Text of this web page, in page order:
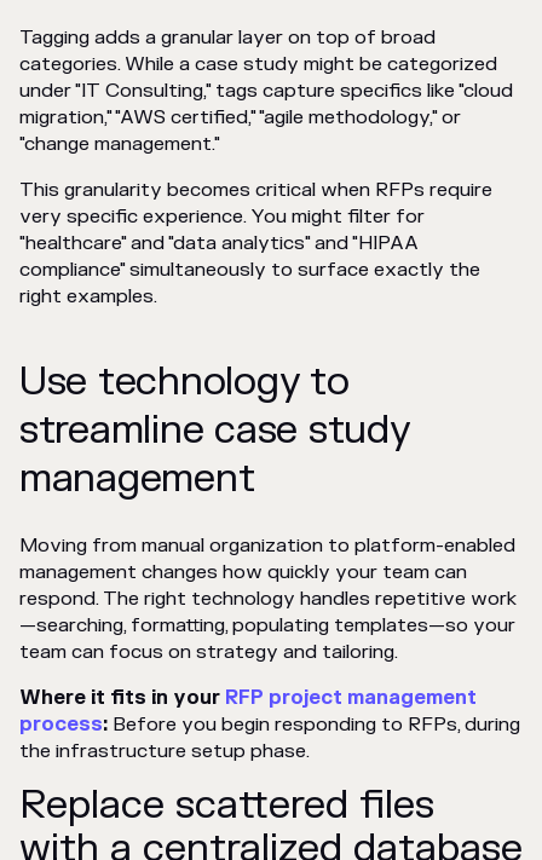
Tagging adds a granular layer on top of broad
categories. While a case study might be categorized
under "IT Consulting," tags capture specifics like "cloud
migration," "AWS certified," "agile methodology," or
"change management."
This granularity becomes critical when RFPs require
very specific experience. You might filter for
"healthcare" and "data analytics" and "HIPAA
compliance" simultaneously to surface exactly the
right examples.
Use technology to
streamline case study
management
Moving from manual organization to platform-enabled
management changes how quickly your team can
respond. The right technology handles repetitive work
—searching, formatting, populating templates—so your
team can focus on strategy and tailoring.
Where it fits in your RFP project management
process: Before you begin responding to RFPs, during
the infrastructure setup phase.
Replace scattered files
with a centralized database